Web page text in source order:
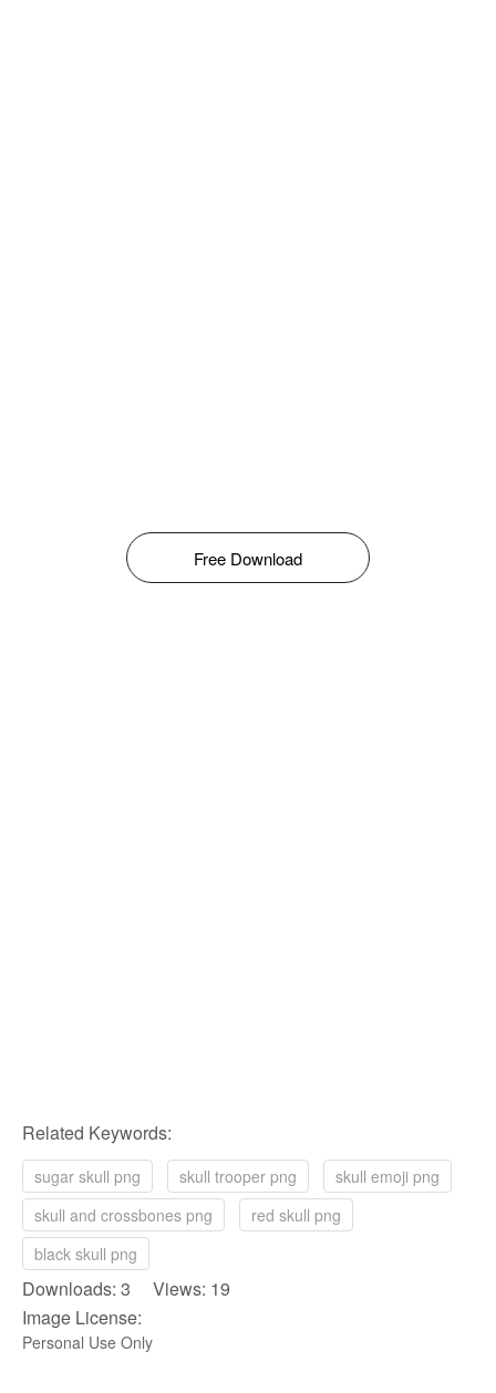
Free Download
Related Keywords:
sugar skull png skull trooper png
skull emoji png
skull and crossbones png
red skull png
black skull png
Downloads: 3 Views: 19
Image License:
Personal Use Only